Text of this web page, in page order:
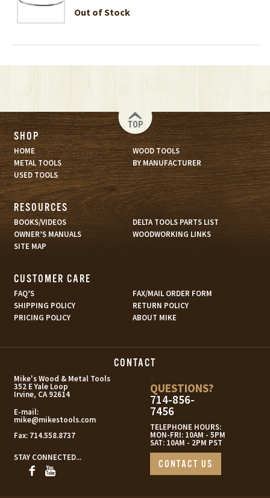
Out of Stock
TOP
SHOP
HOME
WOOD TOOLS
METAL TOOLS
BY MANUFACTURER
USED TOOLS
RESOURCES
BOOKS/VIDEOS
DELTA TOOLS PARTS LIST
OWNER’S MANUALS
WOODWORKING LINKS
SITE MAP
CUSTOMER CARE
FAQ’S
FAX/MAIL ORDER FORM
SHIPPING POLICY
RETURN POLICY
PRICING POLICY
ABOUT MIKE
CONTACT
Mike's Wood & Metal Tools
352 E Yale Loop
Irvine, CA 92614
E-mail:
mike@mikestools.com
Fax: 714.558.8737
STAY CONNECTED...
QUESTIONS?
714-856-
7456
TELEPHONE HOURS:
MON-FRI: 10AM - 5PM
SAT: 10AM - 2PM PST
CONTACT US